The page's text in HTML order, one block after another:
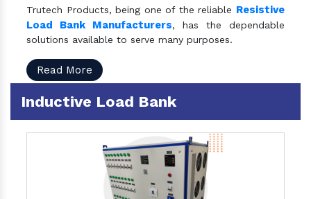
Trutech Products, being one of the reliable Resistive
Load Bank Manufacturers, has the dependable
solutions available to serve many purposes.
Read More
Inductive Load Bank